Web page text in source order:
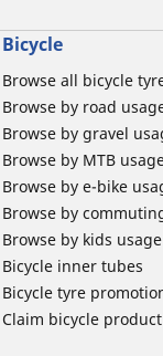
Bicycle
Browse all bicycle
Browse by road
Browse by gravel
Browse by MTB
Browse by e-bike
Browse by
Browse by kids usage
Bicycle inner tubes
Bicycle tyre
Claim bicycle product